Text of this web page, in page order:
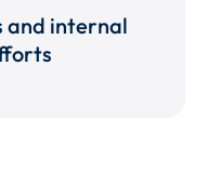
and internal